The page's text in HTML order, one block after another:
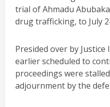
trial of Ahmadu
drug trafficking, to July
Presided over by Justice
earlier scheduled to
proceedings were
adjournment by the